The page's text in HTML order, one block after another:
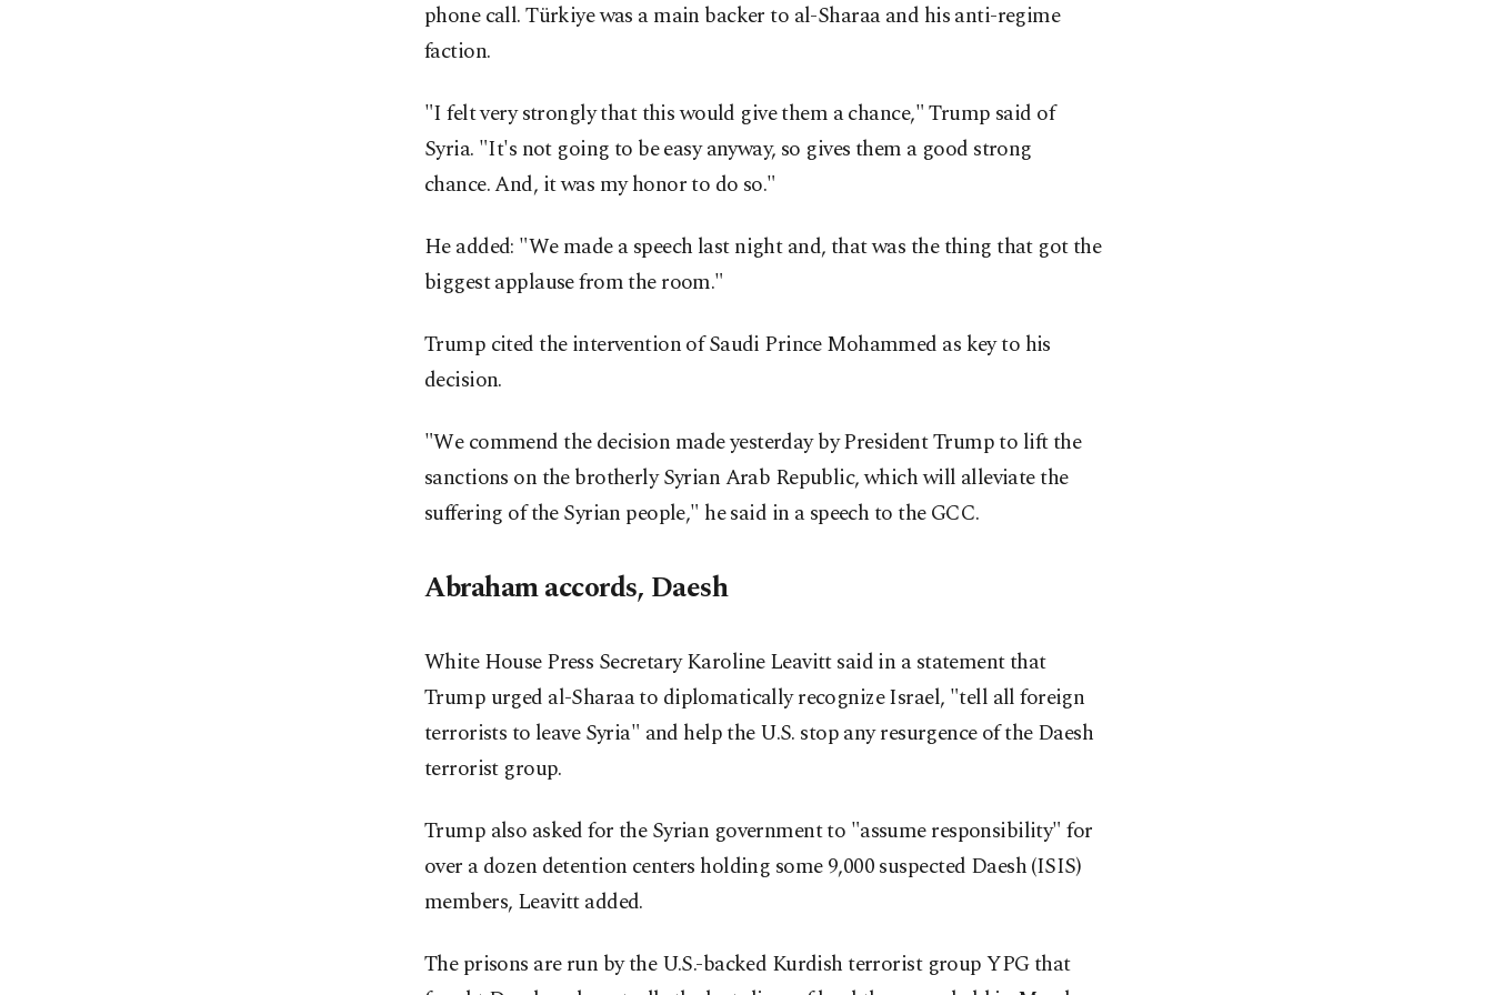
phone call. Türkiye was a main backer to al-Sharaa and his anti-regime
faction.
"I felt very strongly that this would give them a chance," Trump said of
Syria. "It's not going to be easy anyway, so gives them a good strong
chance. And, it was my honor to do so."
He added: "We made a speech last night and, that was the thing that got the
biggest applause from the room."
Trump cited the intervention of Saudi Prince Mohammed as key to his
decision.
"We commend the decision made yesterday by President Trump to lift the
sanctions on the brotherly Syrian Arab Republic, which will alleviate the
suffering of the Syrian people," he said in a speech to the GCC.
Abraham accords, Daesh
White House Press Secretary Karoline Leavitt said in a statement that
Trump urged al-Sharaa to diplomatically recognize Israel, "tell all foreign
terrorists to leave Syria" and help the U.S. stop any resurgence of the Daesh
terrorist group.
Trump also asked for the Syrian government to "assume responsibility" for
over a dozen detention centers holding some 9,000 suspected Daesh (ISIS)
members, Leavitt added.
The prisons are run by the U.S.-backed Kurdish terrorist group YPG that